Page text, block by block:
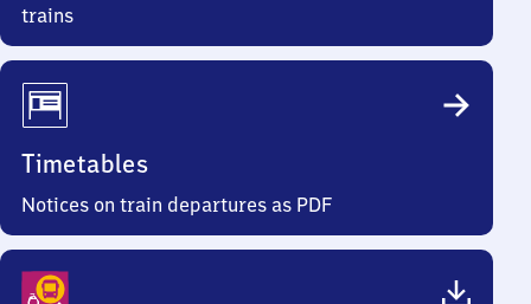
trains
Timetables
Notices on train departures as PDF